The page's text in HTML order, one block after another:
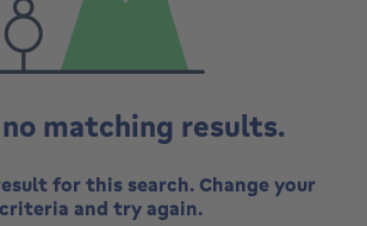
matching results.
for this search. Change your
criteria and try again.